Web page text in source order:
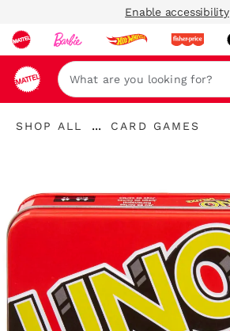
Enable accessibility
SHOP ALL
...
CARD GAMES